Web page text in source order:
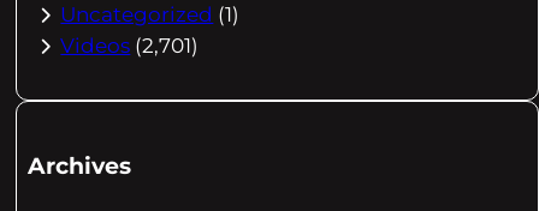
Uncategorized (1)
Videos (2,701)
Archives